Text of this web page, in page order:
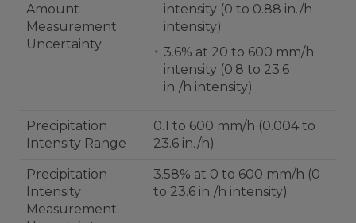
Amount
Measurement
Uncertainty
intensity (0 to 0.88 in./h
intensity)
3.6% at 20 to 600 mm/h
intensity (0.8 to 23.6
in./h intensity)
Precipitation
Intensity Range
0.1 to 600 mm/h (0.004 to
23.6 in./h)
Precipitation
Intensity
Measurement
3.58% at 0 to 600 mm/h (0
to 23.6 in./h intensity)